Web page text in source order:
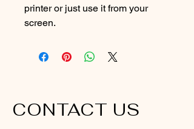
printer or just use it from your
screen.
CONTACT US